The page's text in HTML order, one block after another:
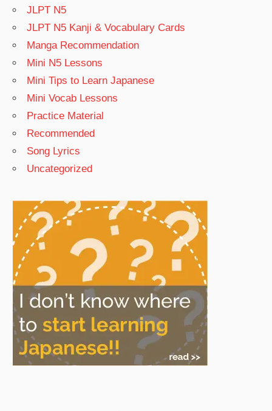
JLPT N5
JLPT N5 Kanji & Vocabulary Cards
Manga Recommendation
Mini N5 Lessons
Mini Tips to Learn Japanese
Mini Vocab Lessons
Practice Material
Recommended
Song Lyrics
Uncategorized